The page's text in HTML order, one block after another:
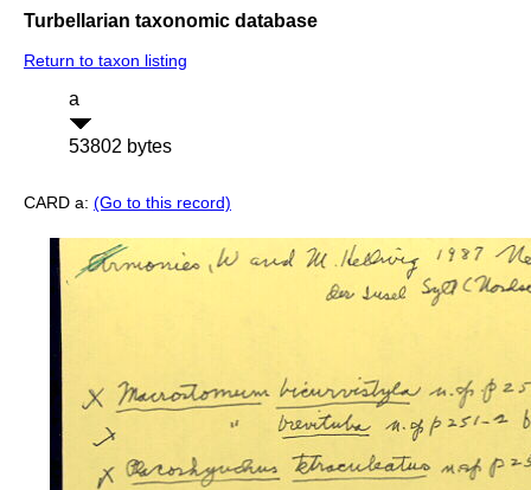
Turbellarian taxonomic database
Return to taxon listing
a
53802 bytes
CARD a: (Go to this record)